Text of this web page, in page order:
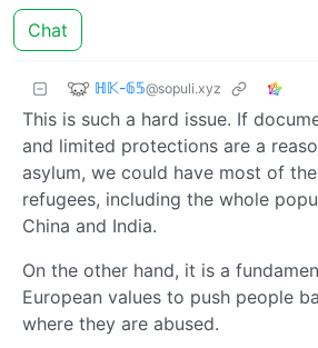
Chat
ℍ𝕂-𝟞𝟝@sopuli.xyz
This is such a hard issue. If
and limited protections are a
asylum, we could have most of
refugees, including the whole
China and India.
On the other hand, it is a
European values to push people
where they are abused.